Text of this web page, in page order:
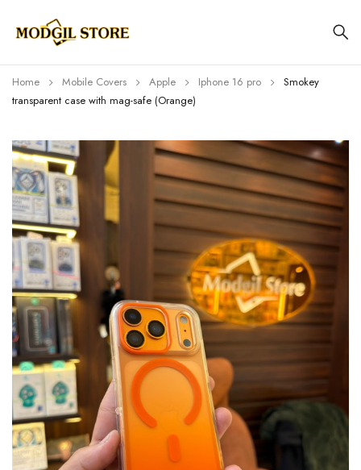
Home Mobile Covers Apple Iphone 16 pro
Smokey
transparent case with mag-safe (Orange)